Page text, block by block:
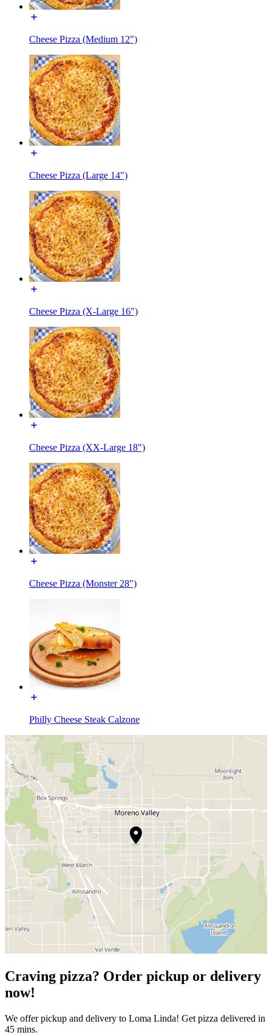
Cheese Pizza (Medium 12")
Cheese Pizza (Large 14")
Cheese Pizza (X-Large 16")
Cheese Pizza (XX-Large 18")
Cheese Pizza (Monster 28")
Philly Cheese Steak Calzone
Craving pizza? Order pickup or delivery
now!
We offer pickup and delivery to Loma Linda! Get pizza delivered in
45 mins.